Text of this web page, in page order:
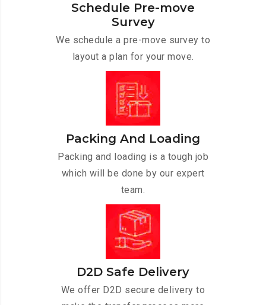
Schedule Pre-move
Survey
We schedule a pre-move survey to
layout a plan for your move.
Packing And Loading
Packing and loading is a tough job
which will be done by our expert
team.
D2D Safe Delivery
We offer D2D secure delivery to